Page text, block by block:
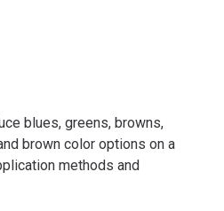
blues, greens, browns,
brown color options on a
methods and